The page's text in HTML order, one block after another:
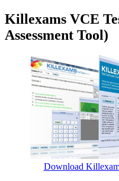
Killexams VCE
Assessment Tool)
Download